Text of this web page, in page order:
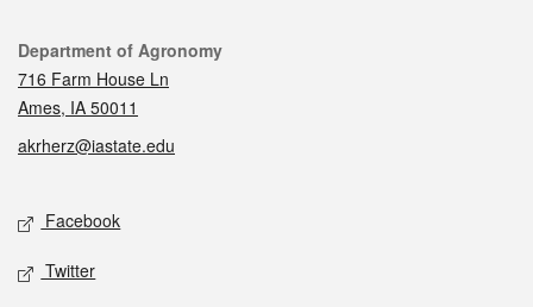
Contact
Department of Agronomy
716 Farm House Ln
Ames, IA 50011
akrherz@iastate.edu
Social media
Facebook
Twitter